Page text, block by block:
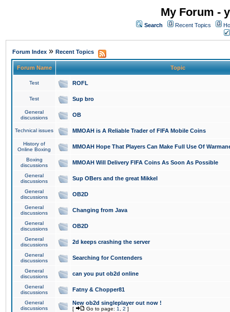
My Forum -
Search Recent Topics
Forum Index » Recent Topics
Forum Name Topic
Test ROFL
Test Sup bro
General
discussions
OB
Technical issues MMOAH is A Reliable Trader of FIFA Mobile Coins
History of
Online Boxing
MMOAH Hope That Players Can Make Full Use Of
Boxing
discussions
MMOAH Will Delivery FIFA Coins As Soon As Possible
General
discussions
Sup OBers and the great Mikkel
General
discussions
OB2D
General
discussions
Changing from Java
General
discussions
OB2D
General
discussions
2d keeps crashing the server
General
discussions
Searching for Contenders
General
discussions
can you put ob2d online
General
discussions
Fatny & Chopper81
General
discussions
New ob2d singleplayer out now !
[ Go to page: 1 2 ]